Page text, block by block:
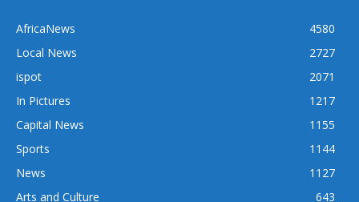
AfricaNews
4580
Local News
2727
ispot
2071
In Pictures
1217
Capital News
1155
Sports
1144
News
1127
Arts and Culture
643